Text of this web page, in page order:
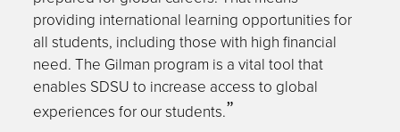
providing international learning opportunities for
all students, including those with high financial
need. The Gilman program is a vital tool that
enables SDSU to increase access to global
experiences for our students.